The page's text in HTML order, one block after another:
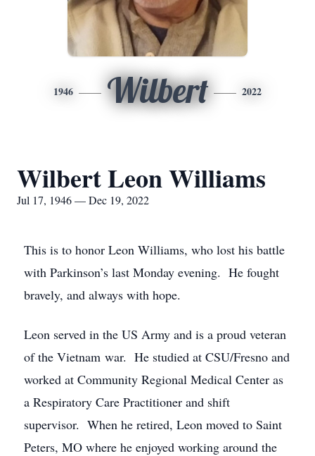
1946 Wilbert 2022
Wilbert Leon Williams
Jul 17, 1946 — Dec 19, 2022
This is to honor Leon Williams, who lost his battle
with Parkinson’s last Monday evening. He fought
bravely, and always with hope.
Leon served in the US Army and is a proud veteran
of the Vietnam war. He studied at CSU/Fresno and
worked at Community Regional Medical Center as
a Respiratory Care Practitioner and shift
supervisor. When he retired, Leon moved to Saint
Peters, MO where he enjoyed working around the